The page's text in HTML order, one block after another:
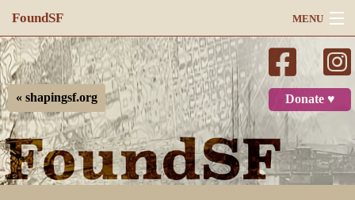
FoundSF MENU
Navigation
Search
Log in
Donate ♥
« shapingsf.org